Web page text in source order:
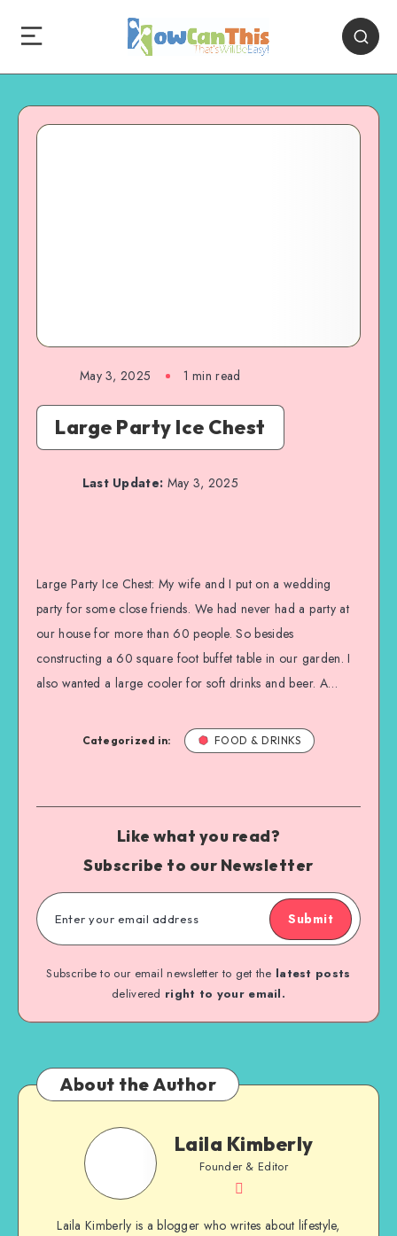
May 3, 2025 1 min read
Large Party Ice Chest
Last Update: May 3, 2025
Large Party Ice Chest: My wife and I put on a wedding
party for some close friends. We had never had a party at
our house for more than 60 people. So besides
constructing a 60 square foot buffet table in our garden. I
also wanted a large cooler for soft drinks and beer. A…
Categorized in: FOOD & DRINKS
Like what you read?
Subscribe to our Newsletter
Submit
Subscribe to our email newsletter to get the latest posts
delivered right to your email.
About the Author
Laila Kimberly
Founder & Editor
Laila Kimberly is a blogger who writes about lifestyle,